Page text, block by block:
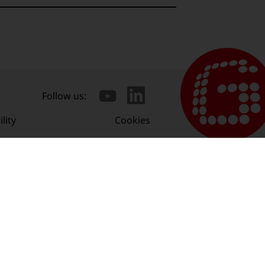
Cookies
Follow us: